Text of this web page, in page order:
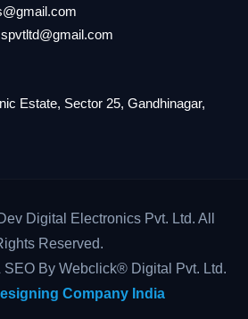
Estate, Sector 25, Gandhinagar,
Digital Electronics Pvt. Ltd. All
Reserved.
By Webclick® Digital Pvt. Ltd.
Company India